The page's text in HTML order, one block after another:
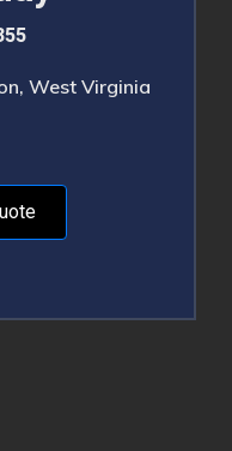
West Virginia